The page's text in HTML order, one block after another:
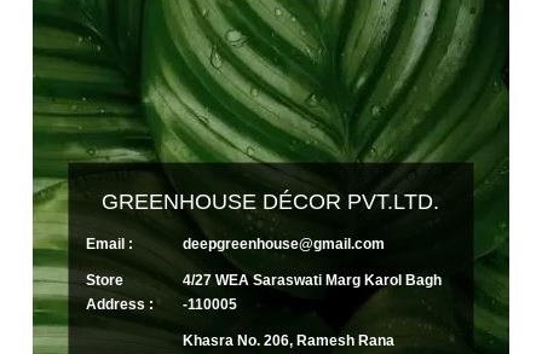
GREENHOUSE DÉCOR PVT.LTD.
Email : deepgreenhouse@gmail.com
Store
Address :
4/27 WEA Saraswati Marg Karol Bagh
-110005
Khasra No. 206, Ramesh Rana